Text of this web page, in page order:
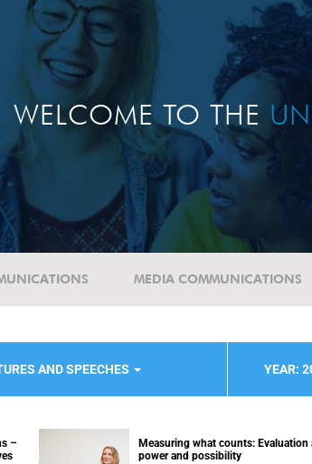
WELCOME TO THE
MEDIA COMMUNICATIONS
AND SPEECHES YEAR:
–
Measuring what counts: Evaluation
power and possibility